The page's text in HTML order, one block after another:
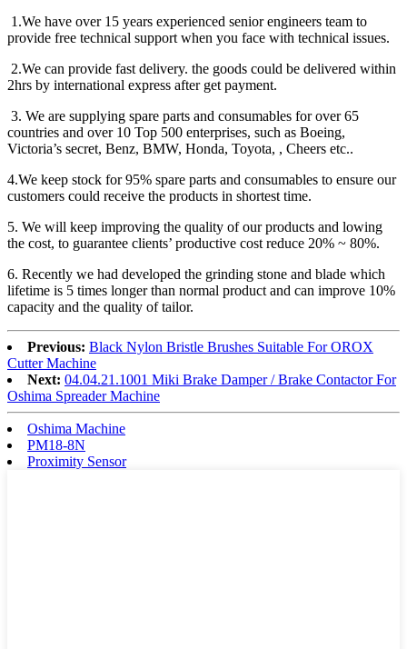
1.We have over 15 years experienced senior engineers team to
provide free technical support when you face with technical issues.
2.We can provide fast delivery. the goods could be delivered within
2hrs by international express after get payment.
3. We are supplying spare parts and consumables for over 65
countries and over 10 Top 500 enterprises, such as Boeing,
Victoria’s secret, Benz, BMW, Honda, Toyota, , Cheers etc..
4.We keep stock for 95% spare parts and consumables to ensure our
customers could receive the products in shortest time.
5. We will keep improving the quality of our products and lowing
the cost, to guarantee clients’ productive cost reduce 20% ~ 80%.
6. Recently we had developed the grinding stone and blade which
lifetime is 5 times longer than normal product and can improve 10%
capacity and the quality of tailor.
Previous: Black Nylon Bristle Brushes Suitable For OROX
Cutter Machine
Next: 04.04.21.1001 Miki Brake Damper / Brake Contactor For
Oshima Spreader Machine
Oshima Machine
PM18-8N
Proximity Sensor